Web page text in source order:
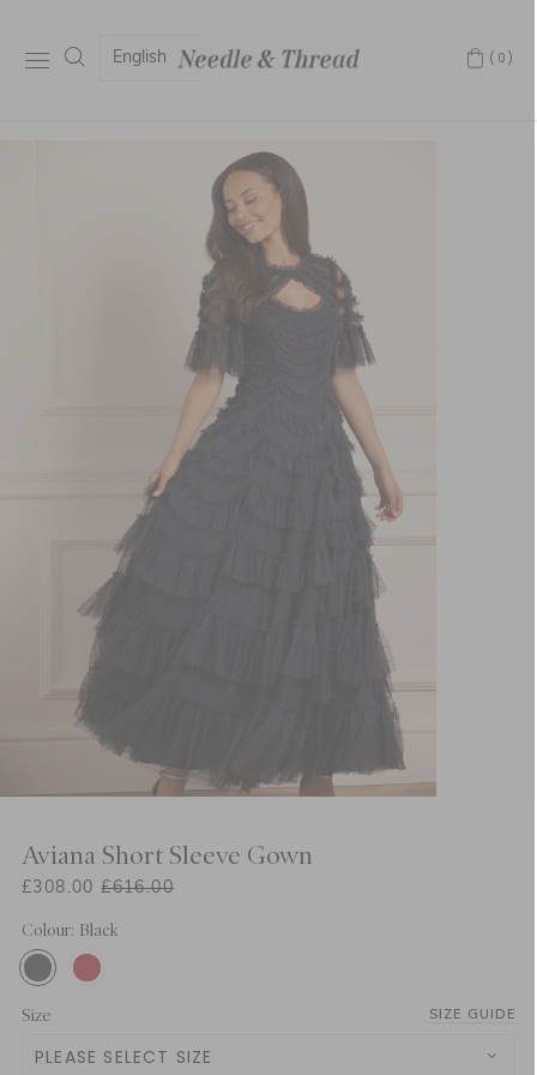
English (0)
Aviana Short Sleeve Gown
£308.00 £616.00
Colour: Black
Size SIZE GUIDE
PLEASE SELECT SIZE